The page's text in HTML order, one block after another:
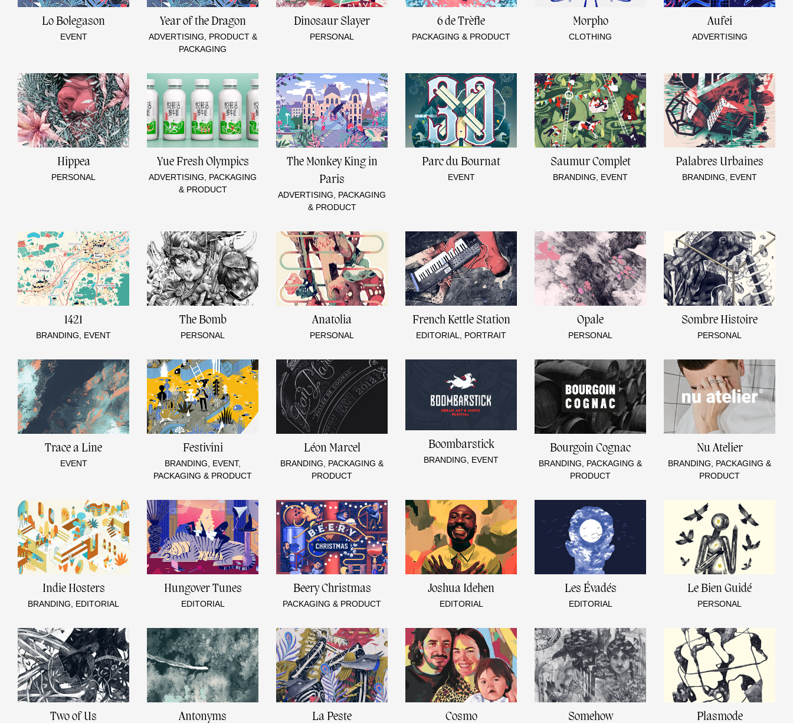
Lo Bolegason
EVENT
Year of the Dragon
ADVERTISING, PRODUCT &
PACKAGING
Dinosaur Slayer
PERSONAL
6 de Trèfle
PACKAGING & PRODUCT
Morpho
CLOTHING
Aufei
ADVERTISING
Hippea
PERSONAL
Yue Fresh Olympics
ADVERTISING, PACKAGING
& PRODUCT
The Monkey King in
Paris
ADVERTISING, PACKAGING
& PRODUCT
Parc du Bournat
EVENT
Saumur Complet
BRANDING, EVENT
Palabres Urbaines
BRANDING, EVENT
1421
BRANDING, EVENT
The Bomb
PERSONAL
Anatolia
PERSONAL
French Kettle Station
EDITORIAL, PORTRAIT
Opale
PERSONAL
Sombre Histoire
PERSONAL
Trace a Line
EVENT
Festivini
BRANDING, EVENT,
PACKAGING & PRODUCT
Léon Marcel
BRANDING, PACKAGING &
PRODUCT
Boombarstick
BRANDING, EVENT
Bourgoin Cognac
BRANDING, PACKAGING &
PRODUCT
Nu Atelier
BRANDING, PACKAGING &
PRODUCT
Indie Hosters
BRANDING, EDITORIAL
Hungover Tunes
EDITORIAL
Beery Christmas
PACKAGING & PRODUCT
Joshua Idehen
EDITORIAL
Les Évadés
EDITORIAL
Le Bien Guidé
PERSONAL
Two of Us Antonyms La Peste Cosmo Somehow Plasmode